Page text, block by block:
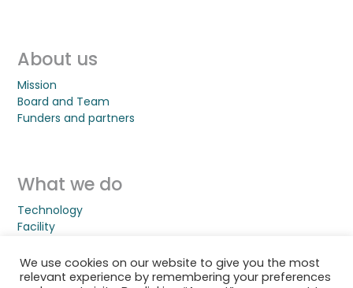
About us
Mission
Board and Team
Funders and partners
What we do
Technology
Facility
We use cookies on our website to give you the most
relevant experience by remembering your preferences